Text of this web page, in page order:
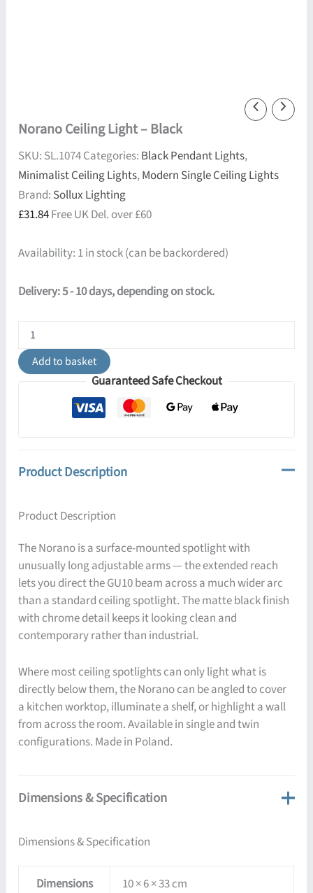
Norano Ceiling Light – Black
SKU: SL.1074Categories: Black Pendant Lights,
Minimalist Ceiling Lights,Modern Single Ceiling Lights
Brand: Sollux Lighting
£31.84Free UK Del. over £60
Availability: 1 in stock (can be backordered)
Delivery: 5 - 10 days, depending on stock.
Norano
Ceiling
Light
-
Add to basket
Guaranteed Safe Checkout
Product Description
Product Description
The Norano is a surface-mounted spotlight with
unusually long adjustable arms — the extended reach
lets you direct the GU10 beam across a much wider arc
than a standard ceiling spotlight. The matte black finish
with chrome detail keeps it looking clean and
contemporary rather than industrial.
Where most ceiling spotlights can only light what is
directly below them, the Norano can be angled to cover
a kitchen worktop, illuminate a shelf, or highlight a wall
from across the room. Available in single and twin
configurations. Made in Poland.
Dimensions & Specification
Dimensions & Specification
Dimensions 10 × 6 × 33 cm